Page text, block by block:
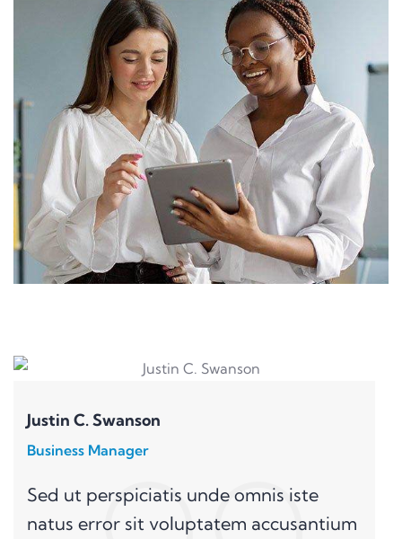
Justin C. Swanson
Business Manager
Sed ut perspiciatis unde omnis iste
natus error sit voluptatem accusantium